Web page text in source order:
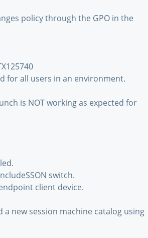
policy through the GPO in the
for all users in an environment.
is NOT working as expected for
switch.
client device.
new session machine catalog using